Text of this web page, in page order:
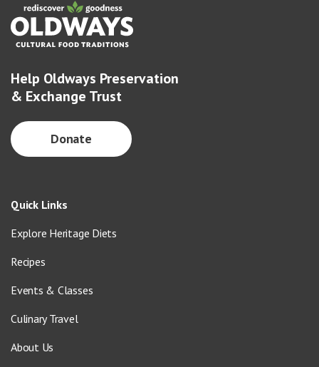
Help Oldways Preservation
& Exchange Trust
Donate
Quick Links
Explore Heritage Diets
Recipes
Events & Classes
Culinary Travel
About Us